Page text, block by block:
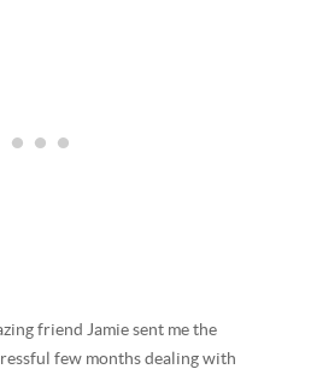
friend Jamie sent me the
few months dealing with